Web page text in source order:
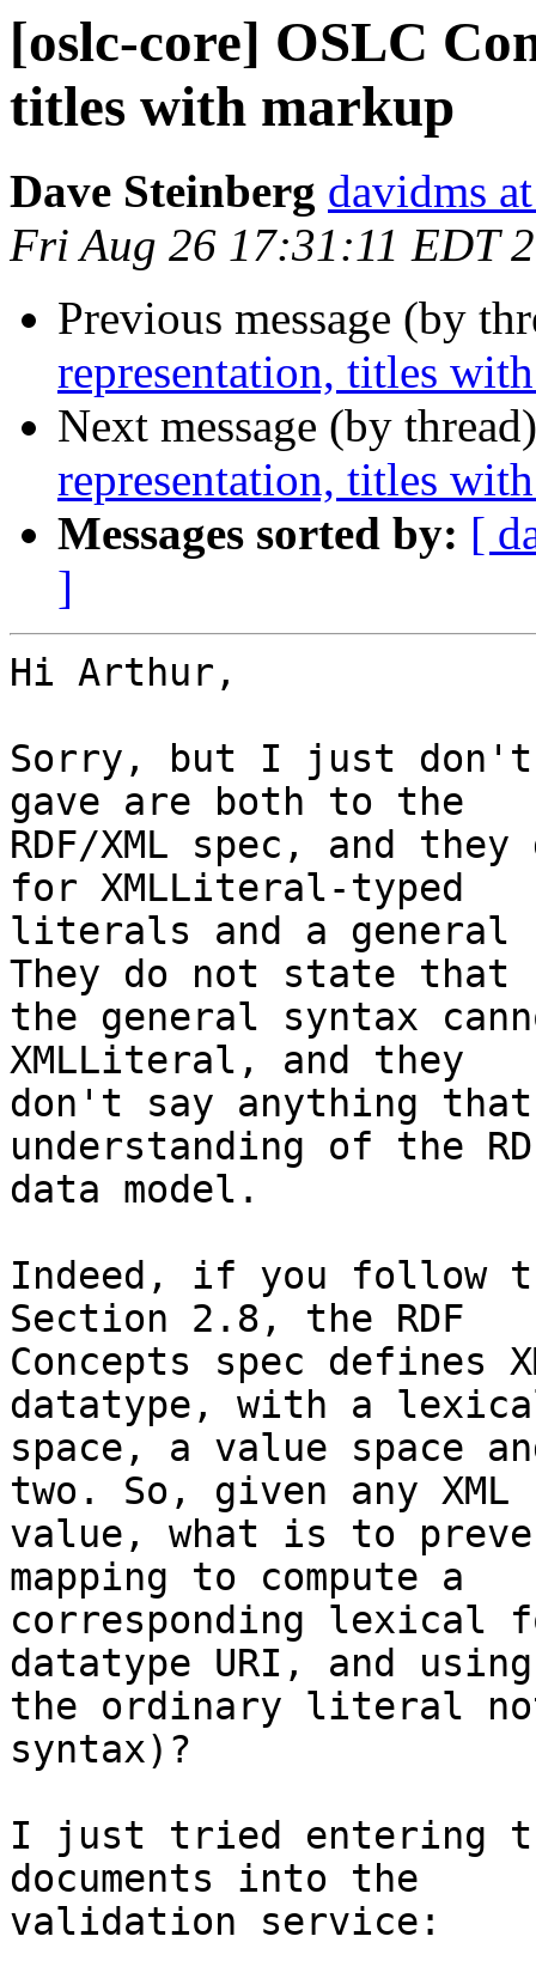
[oslc-core] OSLC
titles with markup
Dave Steinberg davidms
Fri Aug 26 17:31:11 EDT
Previous message (by
representation, titles
Next message (by
representation, titles
Messages sorted by: [
]
Hi Arthur,
Sorry, but I just don't
gave are both to the
RDF/XML spec, and
for XMLLiteral-typed
literals and a
They do not state that
the general syntax
XMLLiteral, and they
don't say anything
understanding of the
data model.
Indeed, if you follow
Section 2.8, the RDF
Concepts spec
datatype, with a
space, a value space
two. So, given any XML
value, what is to
mapping to compute a
corresponding lexical
datatype URI, and using
the ordinary literal
syntax)?
I just tried entering
documents into the
validation service: